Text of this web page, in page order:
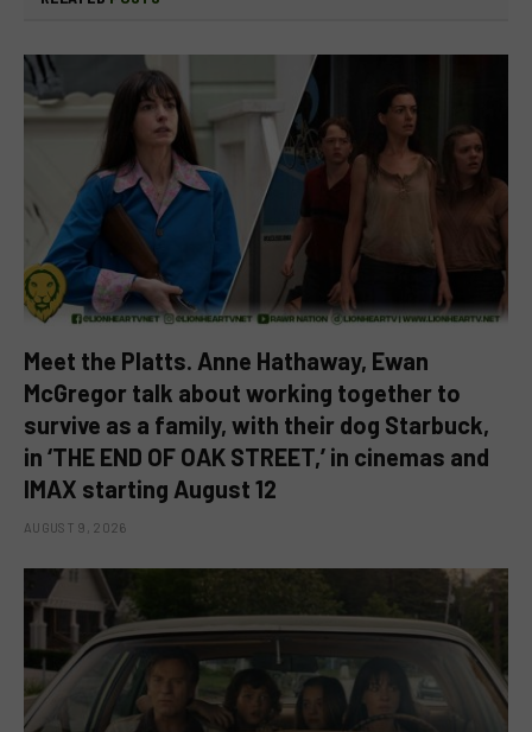
Meet the Platts. Anne Hathaway, Ewan
McGregor talk about working together to
survive as a family, with their dog Starbuck,
in ‘THE END OF OAK STREET,’ in cinemas and
IMAX starting August 12
AUGUST 9, 2026